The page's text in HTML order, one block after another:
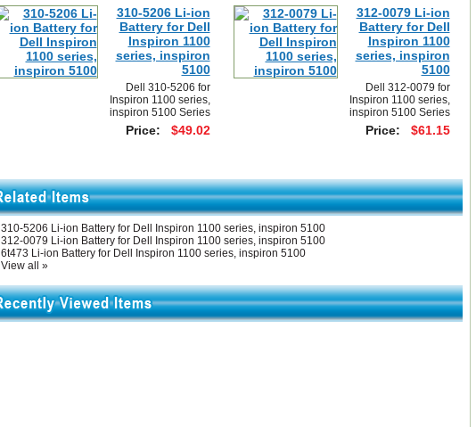
310-5206 Li-ion
Battery for Dell
Inspiron 1100
series, inspiron
5100
Dell 310-5206 for
Inspiron 1100 series,
inspiron 5100 Series
Price: $49.02
312-0079 Li-ion
Battery for Dell
Inspiron 1100
series, inspiron
5100
Dell 312-0079 for
Inspiron 1100 series,
inspiron 5100 Series
Price: $61.15
310-5206 Li-ion Battery for Dell Inspiron 1100 series, inspiron 5100
312-0079 Li-ion Battery for Dell Inspiron 1100 series, inspiron 5100
6t473 Li-ion Battery for Dell Inspiron 1100 series, inspiron 5100
View all »